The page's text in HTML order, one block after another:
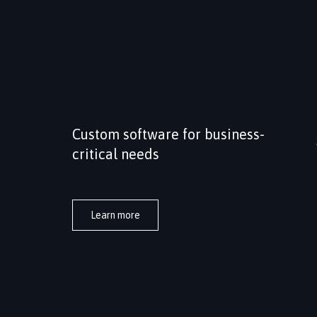
Custom software for business-
critical needs
and long-term operational requirements.
Learn more